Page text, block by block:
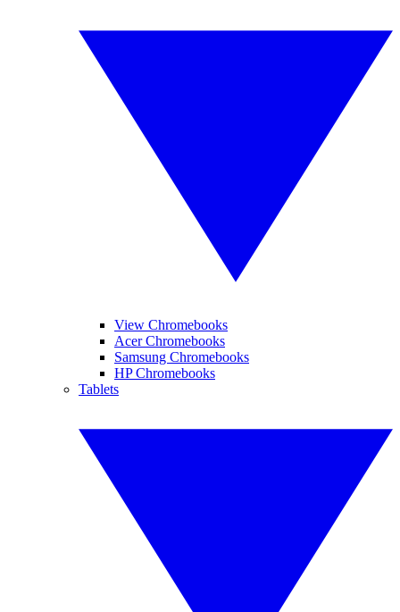
View Chromebooks
Acer Chromebooks
Samsung Chromebooks
HP Chromebooks
Tablets